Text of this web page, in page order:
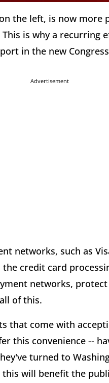
the left, is now more
is why a
in the new
Advertisement
networks, such as
credit card
networks,
of this.
that come with
this convenience --
turned to
will benefit the